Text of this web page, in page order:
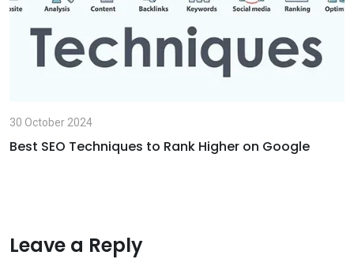
30 October 2024
Best SEO Techniques to Rank Higher on Google
Leave a Reply